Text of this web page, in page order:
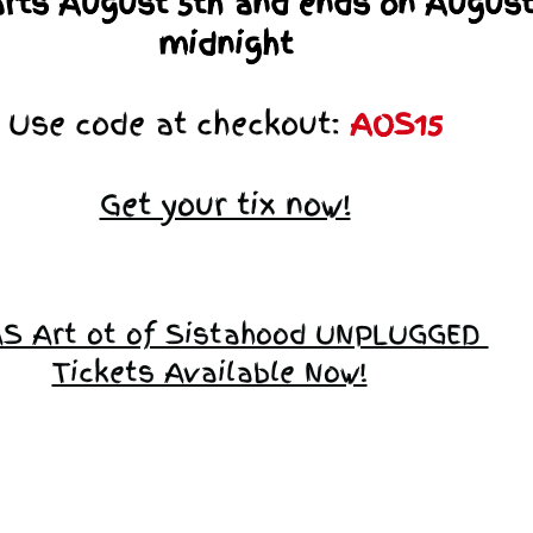
midnight
Use code at checkout: AOS15
Get your tix now!
Art ot of Sistahood UNPLUGGED
Tickets Available Now!